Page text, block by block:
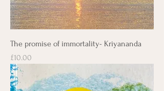
The promise of immortality- Kriyananda
Price
£10.00